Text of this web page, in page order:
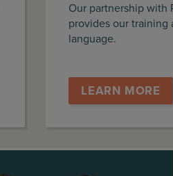
Our partnership with
provides our training
language.
LEARN MORE